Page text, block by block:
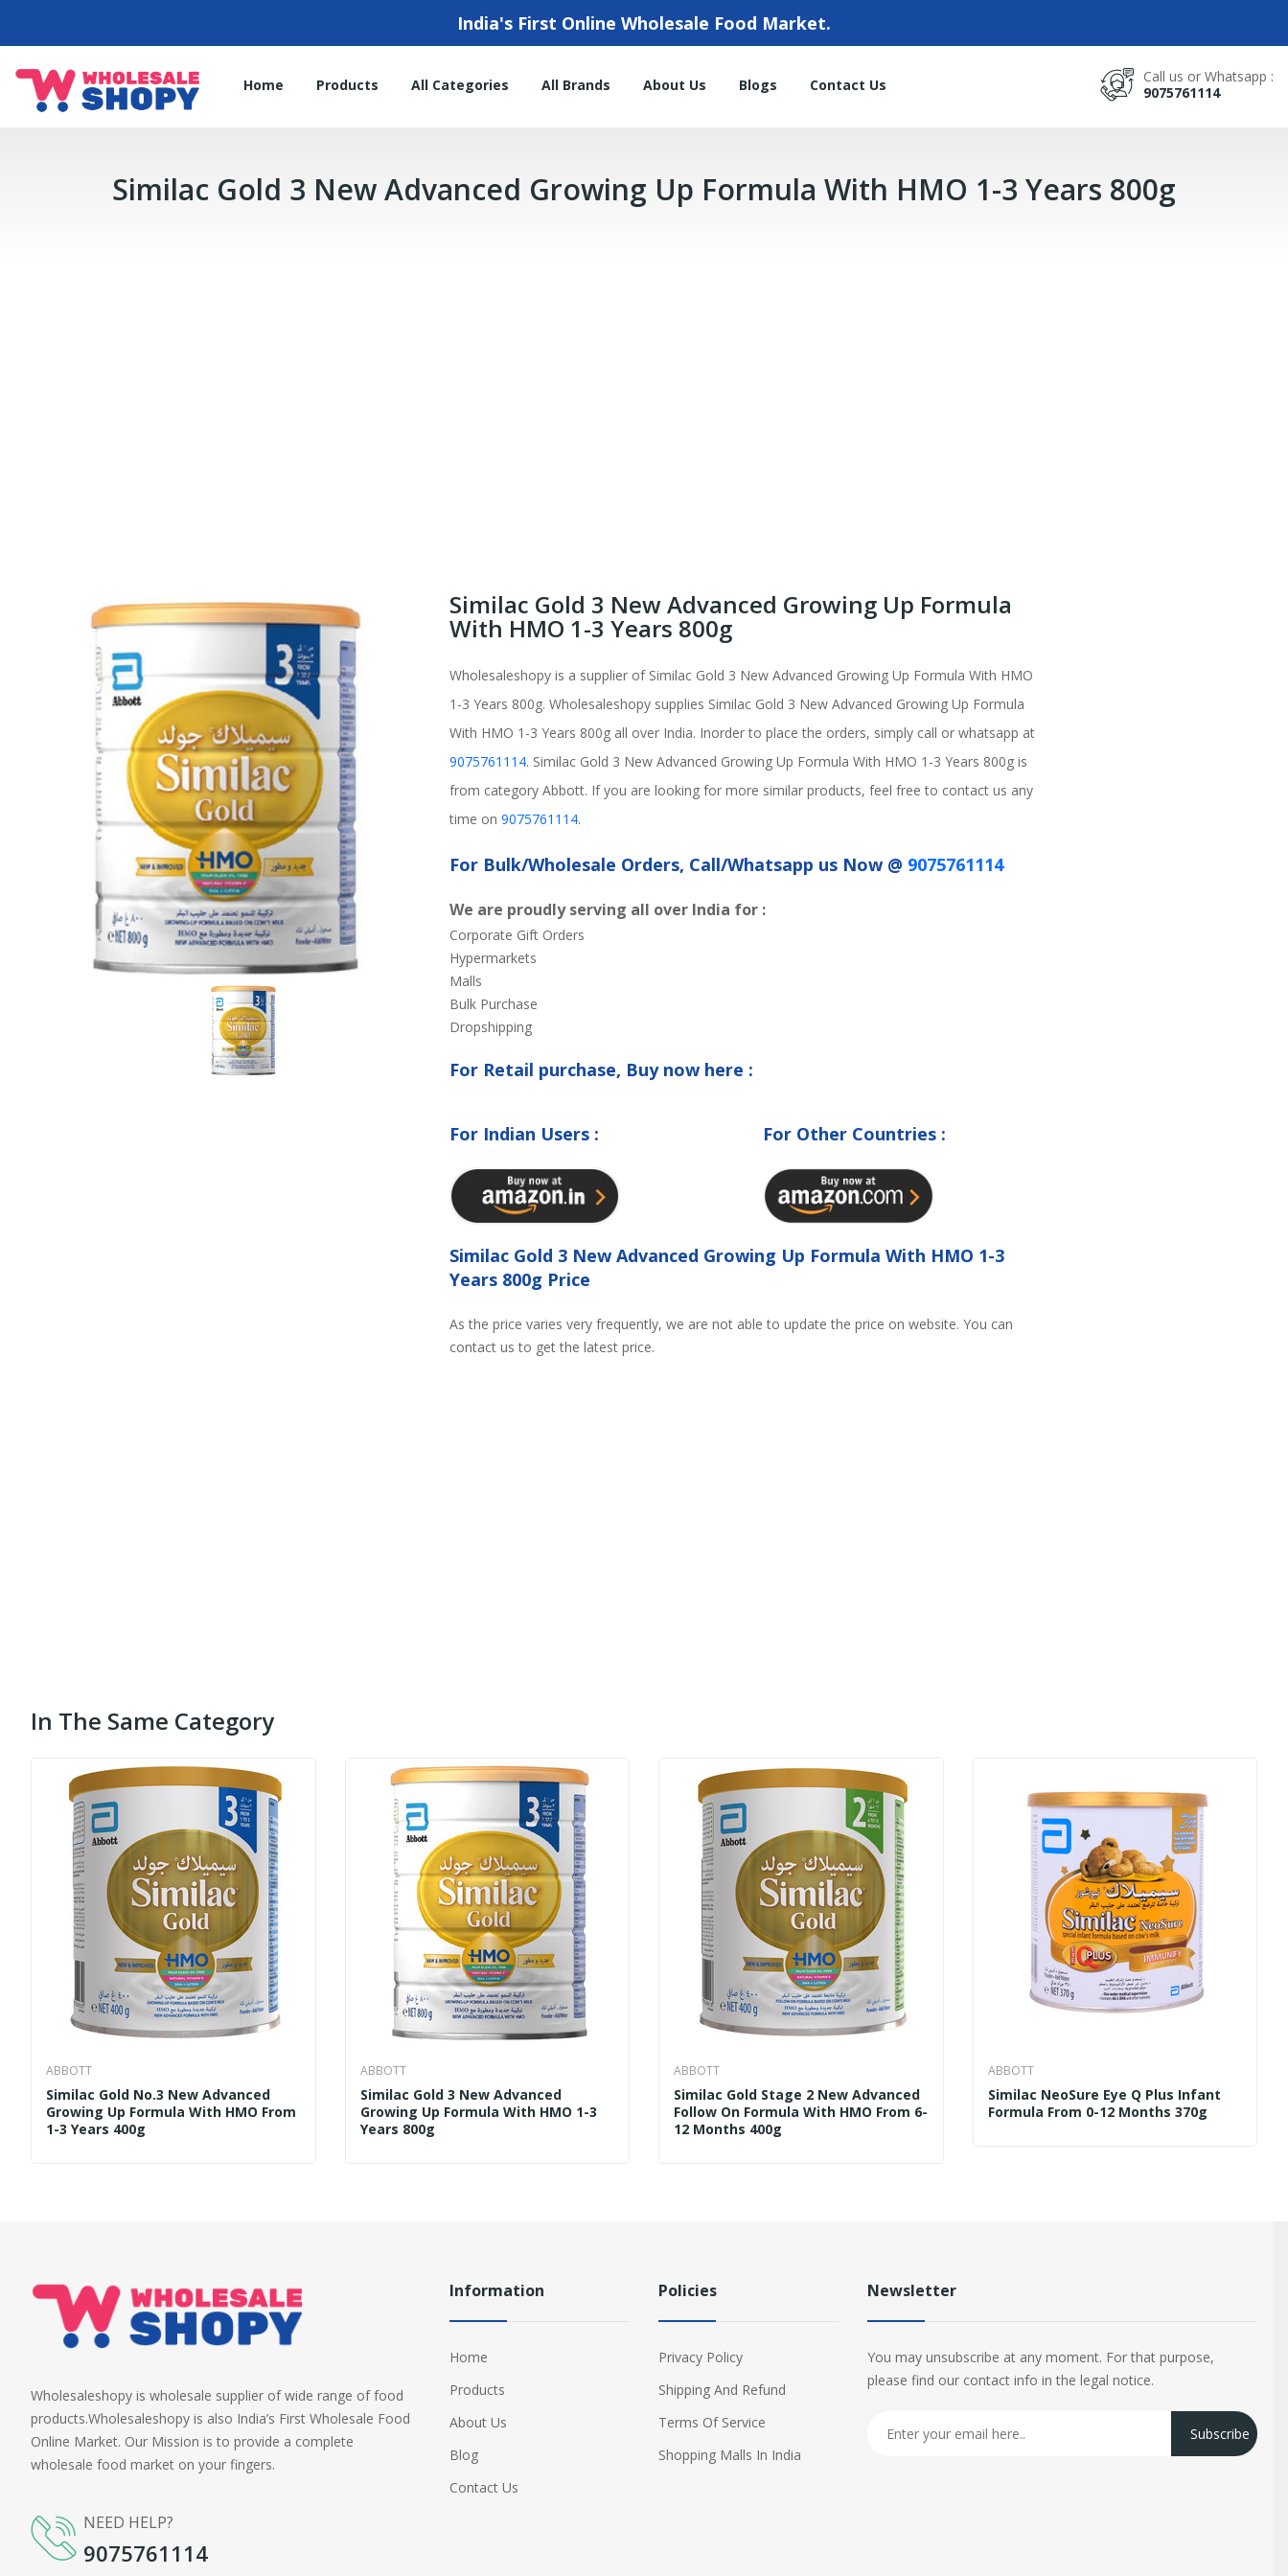
India's First Online Wholesale Food Market.
Home Products All Categories All Brands About Us Blogs Contact Us
Call us or Whatsapp :
9075761114
Similac Gold 3 New Advanced Growing Up Formula With HMO 1-3 Years 800g
Similac Gold 3 New Advanced Growing Up Formula
With HMO 1-3 Years 800g
Wholesaleshopy is a supplier of Similac Gold 3 New Advanced Growing Up Formula With HMO
1-3 Years 800g. Wholesaleshopy supplies Similac Gold 3 New Advanced Growing Up Formula
With HMO 1-3 Years 800g all over India. Inorder to place the orders, simply call or whatsapp at
9075761114. Similac Gold 3 New Advanced Growing Up Formula With HMO 1-3 Years 800g is
from category Abbott. If you are looking for more similar products, feel free to contact us any
time on 9075761114.
For Bulk/Wholesale Orders, Call/Whatsapp us Now @ 9075761114
We are proudly serving all over India for :
Corporate Gift Orders
Hypermarkets
Malls
Bulk Purchase
Dropshipping
For Retail purchase, Buy now here :
For Indian Users : For Other Countries :
Similac Gold 3 New Advanced Growing Up Formula With HMO 1-3
Years 800g Price
As the price varies very frequently, we are not able to update the price on website. You can
contact us to get the latest price.
In The Same Category
ABBOTT
Similac Gold No.3 New Advanced
Growing Up Formula With HMO From
1-3 Years 400g
ABBOTT
Similac Gold 3 New Advanced
Growing Up Formula With HMO 1-3
Years 800g
ABBOTT
Similac Gold Stage 2 New Advanced
Follow On Formula With HMO From 6-
12 Months 400g
ABBOTT
Similac NeoSure Eye Q Plus Infant
Formula From 0-12 Months 370g
Wholesaleshopy is wholesale supplier of wide range of food
products.Wholesaleshopy is also India’s First Wholesale Food
Online Market. Our Mission is to provide a complete
wholesale food market on your fingers.
NEED HELP?
9075761114
Information
Home
Products
About Us
Blog
Contact Us
Policies
Privacy Policy
Shipping And Refund
Terms Of Service
Shopping Malls In India
Newsletter
You may unsubscribe at any moment. For that purpose,
please find our contact info in the legal notice.